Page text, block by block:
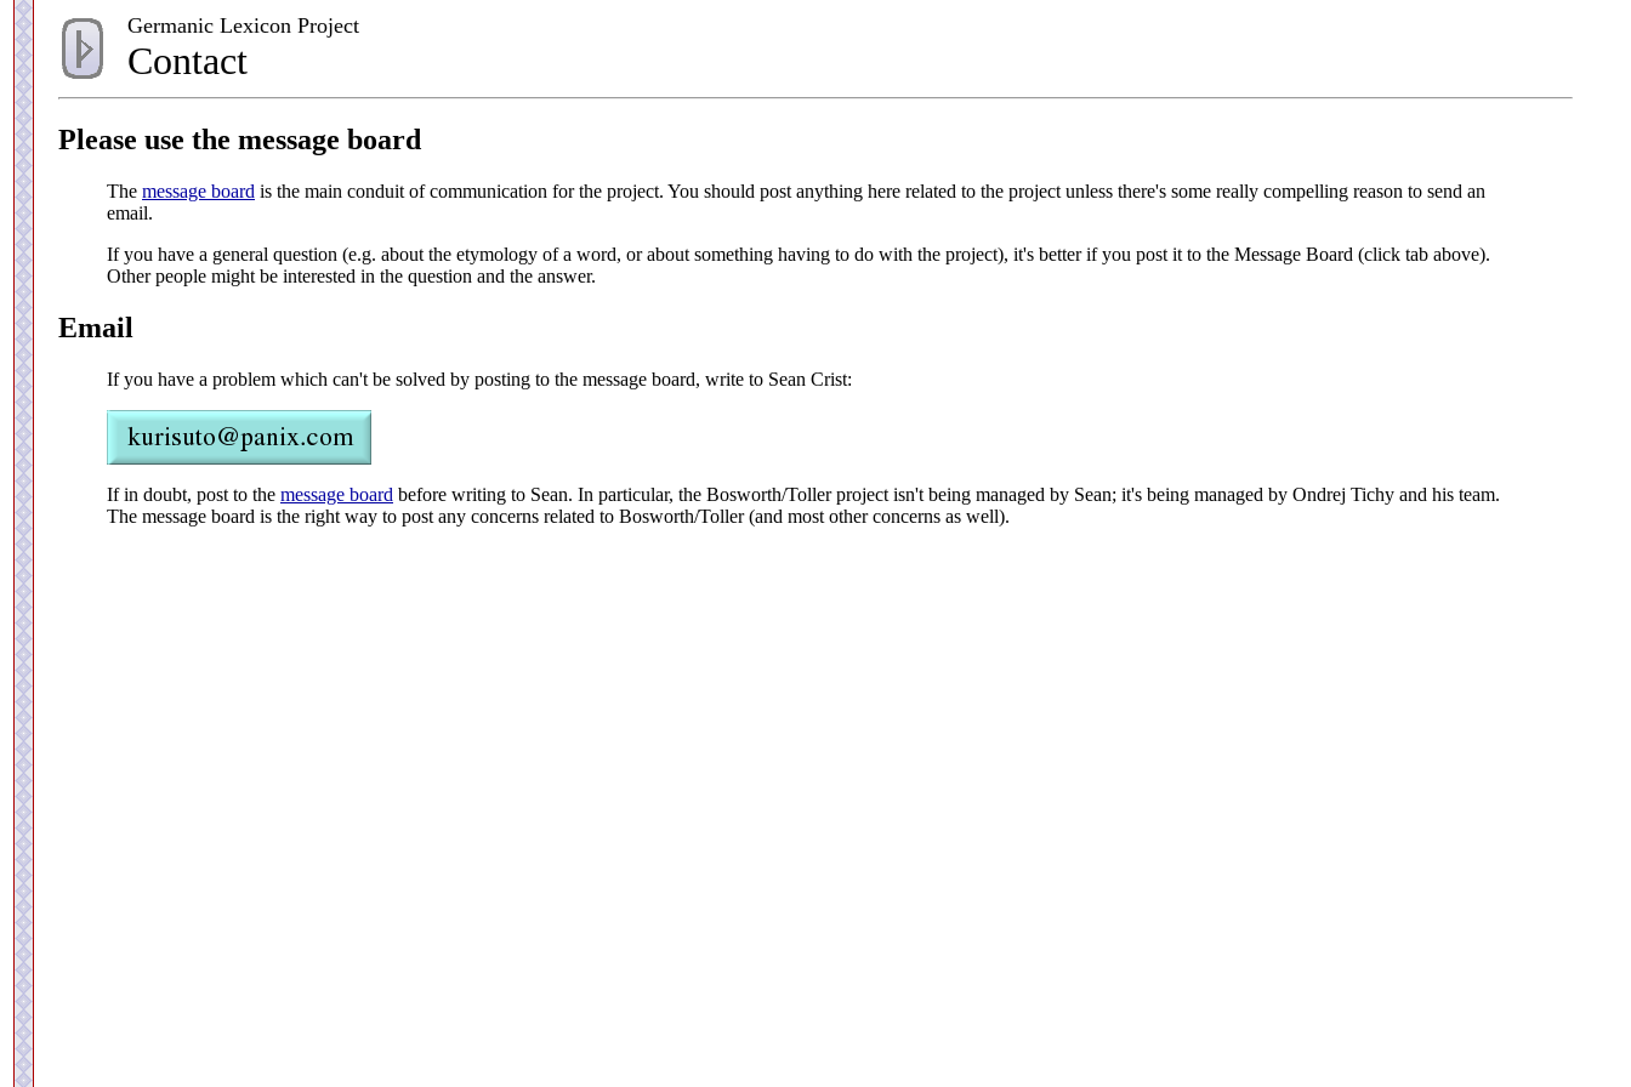
Germanic Lexicon Project
Contact
Please use the message board
The message board is the main conduit of communication for the project. You should post anything here related to the project unless there's some really compelling reason to send an
email.
If you have a general question (e.g. about the etymology of a word, or about something having to do with the project), it's better if you post it to the Message Board (click tab above).
Other people might be interested in the question and the answer.
Email
If you have a problem which can't be solved by posting to the message board, write to Sean Crist:
If in doubt, post to the message board before writing to Sean. In particular, the Bosworth/Toller project isn't being managed by Sean; it's being managed by Ondrej Tichy and his team.
The message board is the right way to post any concerns related to Bosworth/Toller (and most other concerns as well).